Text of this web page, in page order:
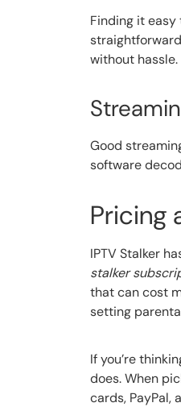
Finding it easy
without hassle.
Good
software
Pricing
IPTV Stalker
stalker
that can cost
setting
If you’re
does. When
cards, PayPal,